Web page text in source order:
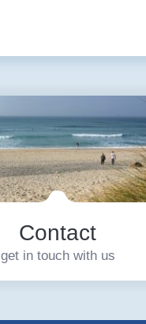
Contact
get in touch with us